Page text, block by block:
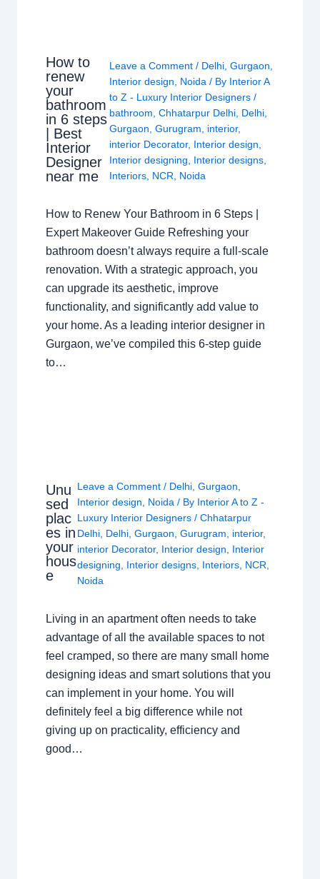
How to
renew
your
bathroom
in 6 steps
| Best
Interior
Designer
near me
Leave a Comment / Delhi, Gurgaon
Interior design
Noida / By Interior A
to Z - Luxury Interior Designers /
bathroom Chhatarpur Delhi, Delhi,
Gurgaon Gurugram interior,
interior Decorator, Interior design
Interior designing
Interior designs,
Interiors, NCR Noida
How to Renew Your Bathroom in 6 Steps |
Expert Makeover Guide Refreshing your
bathroom doesn’t always require a full-scale
renovation. With a strategic approach, you
can upgrade its aesthetic, improve
functionality, and significantly add value to
your home. As a leading interior designer in
Gurgaon, we’ve compiled this 6-step guide
to…
Unu
sed
plac
es in
your
hous
e
Leave a Comment / Delhi ,Gurgaon
Interior design
Noida / By Interior A to Z -
Luxury Interior Designers/Chhatarpur
Delhi Delhi ,Gurgaon ,Gurugram interior,
interior Decorator, Interior design
Interior
designing
Interior designs Interiors NCR
Noida
Living in an apartment often needs to take
advantage of all the available spaces to not
feel cramped, so there are many small home
designing ideas and smart solutions that you
can implement in your home. You will
definitely feel a big difference while not
giving up on practicality, efficiency and
good…